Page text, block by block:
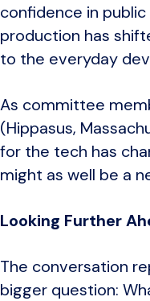
confidence in
production has
to the everyday
As committee
(Hippasus,
for the tech has
might as well be a
Looking Further
The conversation
bigger question: